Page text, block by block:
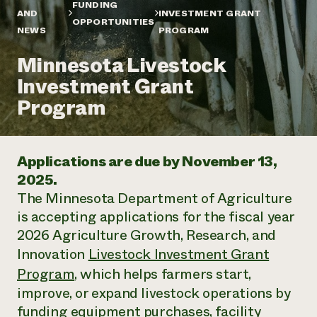
Annual Reports and Financials
Impact Stories
2024 Impact
Report
READ REPORT
Latinos in Agriculture
Local Food Systems
Urban Agriculture
Women in Agriculture
Electronics Recycling Annual Event
NorthWestern Energy Rebate Program
Commercial Energy Services
Residential Energy Services
AgriSolar Clearinghouse
Blog
Podcasts
Publications
Short Courses
Videos
Funding Opportunities
News
Internship Hub
Find an Internship
Recruit an Intern
Corporate Partnerships
Donate
Planned Giving
Newsletter
Media Inquiries
Everyone
contributes to
community
resilience
DONATE NOW
AND
NEWS
FUNDING
OPPORTUNITIES
INVESTMENT GRANT
PROGRAM
Minnesota Livestock
Investment Grant
Program
Applications are due by November 13,
2025.
The Minnesota Department of Agriculture
is accepting applications for the fiscal year
2026 Agriculture Growth, Research, and
InnovationLivestock Investment Grant
Program, which helps farmers start,
improve, or expand livestock operations by
funding equipment purchases, facility